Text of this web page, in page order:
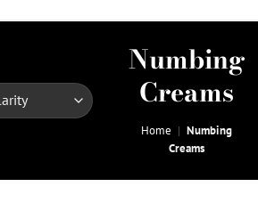
Numbing
Creams
Home | Numbing
Creams